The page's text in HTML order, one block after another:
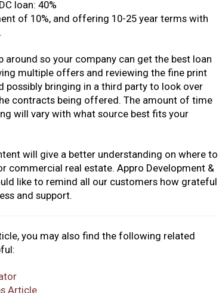
loan: 40%
of 10%, and offering 10-25 year terms with
around so your company can get the best loan
multiple offers and reviewing the fine print
possibly bringing in a third party to look over
contracts being offered. The amount of time
will vary with what source best fits your
will give a better understanding on where to
commercial real estate. Appro Development &
like to remind all our customers how grateful
and support.
you may also find the following related
Article